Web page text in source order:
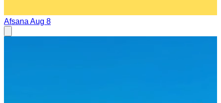
Afsana Aug 8